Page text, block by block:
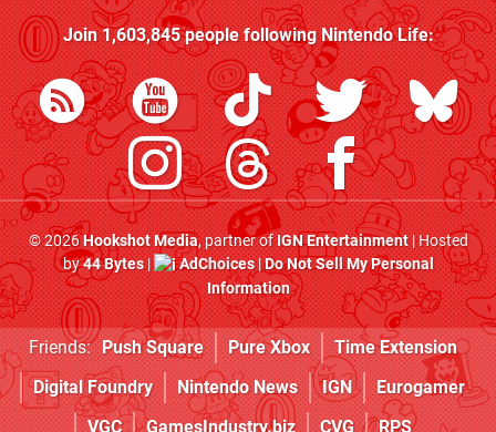
Join1,603,845people followingNintendo Life:
© 2026Hookshot Media, partner ofIGN Entertainment| Hosted
by44 Bytes| AdChoices|Do Not Sell My Personal
Information
Friends: Push Square Pure Xbox
Time Extension
Digital Foundry
Nintendo News IGN
Eurogamer
VGC
GamesIndustry.biz CVG RPS